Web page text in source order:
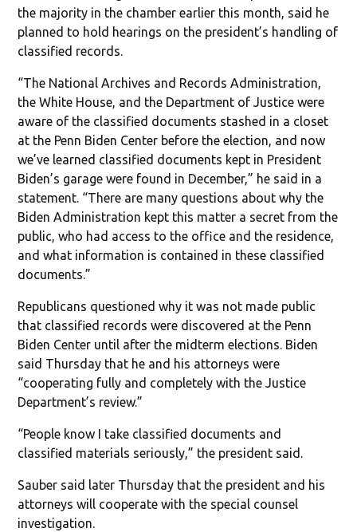
the majority in the chamber earlier this month, said he
planned to hold hearings on the president’s handling of
classified records.
“The National Archives and Records Administration,
the White House, and the Department of Justice were
aware of the classified documents stashed in a closet
at the Penn Biden Center before the election, and now
we’ve learned classified documents kept in President
Biden’s garage were found in December,” he said in a
statement. “There are many questions about why the
Biden Administration kept this matter a secret from the
public, who had access to the office and the residence,
and what information is contained in these classified
documents.”
Republicans questioned why it was not made public
that classified records were discovered at the Penn
Biden Center until after the midterm elections. Biden
said Thursday that he and his attorneys were
“cooperating fully and completely with the Justice
Department’s review.”
“People know I take classified documents and
classified materials seriously,” the president said.
Sauber said later Thursday that the president and his
attorneys will cooperate with the special counsel
investigation.